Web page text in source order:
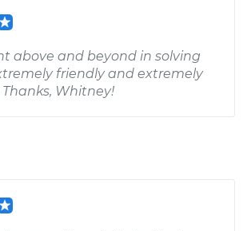
above and beyond in solving
friendly and extremely
Whitney!